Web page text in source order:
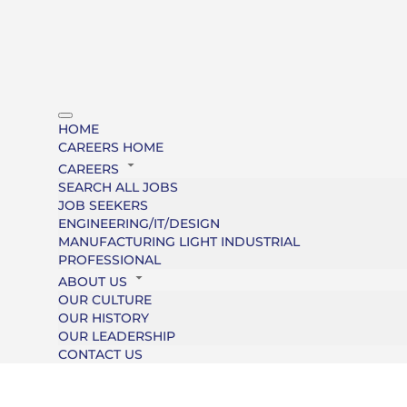
HOME
CAREERS HOME
CAREERS
SEARCH ALL JOBS
JOB SEEKERS
ENGINEERING/IT/DESIGN
MANUFACTURING LIGHT INDUSTRIAL
PROFESSIONAL
ABOUT US
OUR CULTURE
OUR HISTORY
OUR LEADERSHIP
CONTACT US